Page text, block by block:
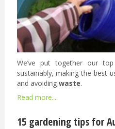
We’ve put together our
sustainably, making the best
and avoidingwaste.
Read more...
15 gardening tips for